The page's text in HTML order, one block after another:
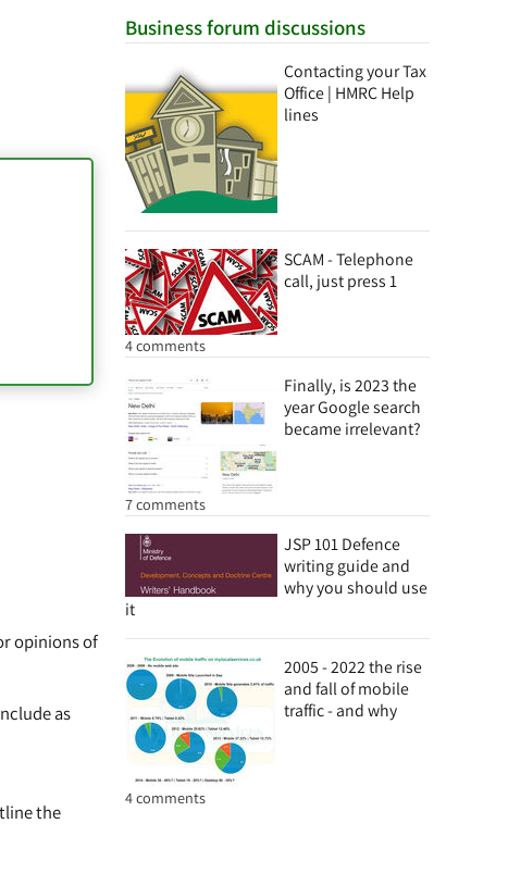
Business forum discussions
Contacting your Tax
Office | HMRC Help
lines
SCAM - Telephone
call, just press 1
4 comments
Finally, is 2023 the
year Google search
became irrelevant?
7 comments
JSP 101 Defence
writing guide and
why you should use
it
2005 - 2022 the rise
and fall of mobile
traffic - and why
4 comments
opinions of
as
the